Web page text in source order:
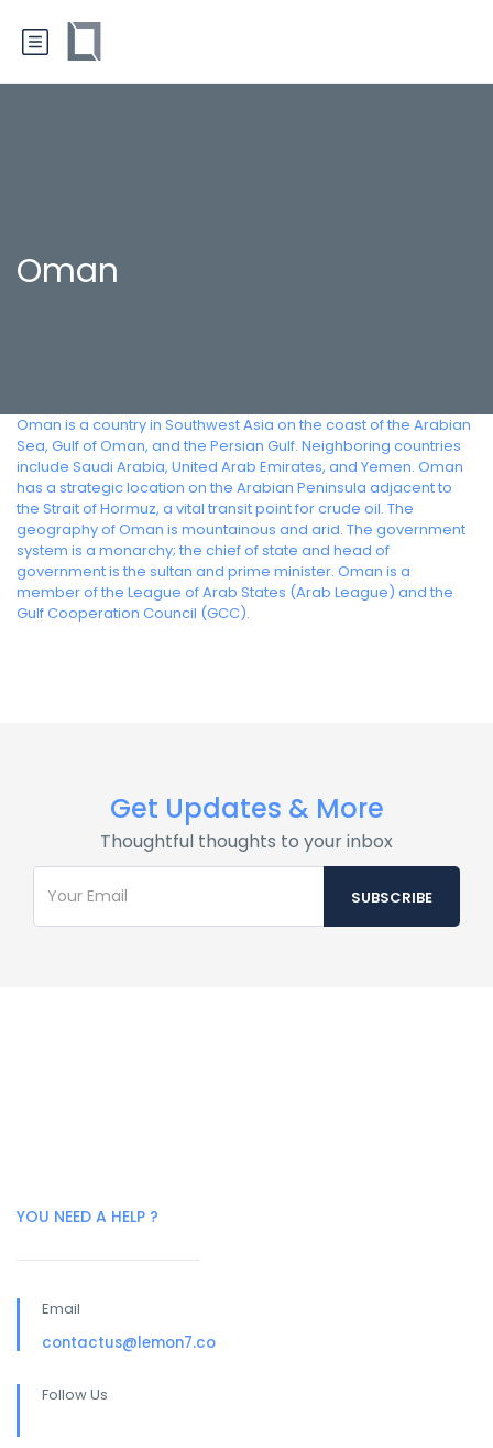
Oman
Oman is a country in Southwest Asia on the coast of the Arabian
Sea, Gulf of Oman, and the Persian Gulf. Neighboring countries
include Saudi Arabia, United Arab Emirates, and Yemen. Oman
has a strategic location on the Arabian Peninsula adjacent to
the Strait of Hormuz, a vital transit point for crude oil. The
geography of Oman is mountainous and arid. The government
system is a monarchy; the chief of state and head of
government is the sultan and prime minister. Oman is a
member of the League of Arab States (Arab League) and the
Gulf Cooperation Council (GCC).
Get Updates & More
Thoughtful thoughts to your inbox
YOU NEED A HELP ?
Email
contactus@lemon7.co
Follow Us